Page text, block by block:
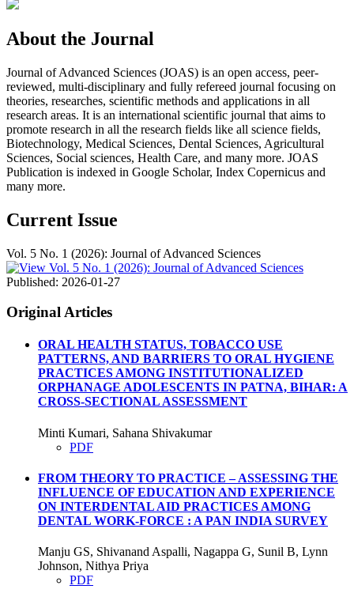
About the Journal
Journal of Advanced Sciences (JOAS) is an open access, peer-
reviewed, multi-disciplinary and fully refereed journal focusing on
theories, researches, scientific methods and applications in all
research areas. It is an international scientific journal that aims to
promote research in all the research fields like all science fields,
Biotechnology, Medical Sciences, Dental Sciences, Agricultural
Sciences, Social sciences, Health Care, and many more. JOAS
Publication is indexed in Google Scholar, Index Copernicus and
many more.
Current Issue
Vol. 5 No. 1 (2026): Journal of Advanced Sciences
Published: 2026-01-27
Original Articles
ORAL HEALTH STATUS, TOBACCO USE
PATTERNS, AND BARRIERS TO ORAL HYGIENE
PRACTICES AMONG INSTITUTIONALIZED
ORPHANAGE ADOLESCENTS IN PATNA, BIHAR: A
CROSS-SECTIONAL ASSESSMENT
Minti Kumari, Sahana Shivakumar
PDF
FROM THEORY TO PRACTICE – ASSESSING THE
INFLUENCE OF EDUCATION AND EXPERIENCE
ON INTERDENTAL AID PRACTICES AMONG
DENTAL WORK-FORCE : A PAN INDIA SURVEY
Manju GS, Shivanand Aspalli, Nagappa G, Sunil B, Lynn
Johnson, Nithya Priya
PDF